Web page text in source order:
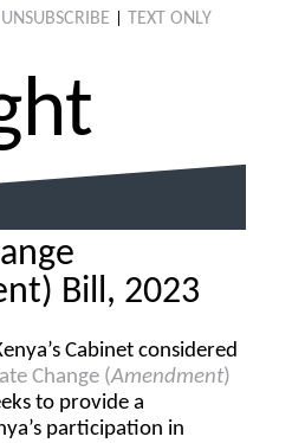
UNSUBSCRIBE TEXT ONLY
Bill, 2023
Cabinet considered
Change (Amendment)
to provide a
participation in